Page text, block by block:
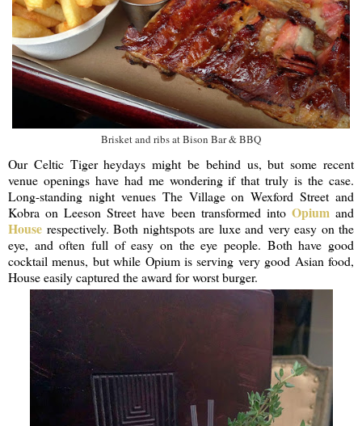
Brisket and ribs at Bison Bar & BBQ
Our Celtic Tiger heydays might be behind us, but some recent
venue openings have had me wondering if that truly is the case.
Long-standing night venues The Village on Wexford Street and
Kobra on Leeson Street have been transformed into Opiumand
House respectively. Both nightspots are luxe and very easy on the
eye, and often full of easy on the eye people. Both have good
cocktail menus, but while Opium is serving very good Asian food,
House easily captured the award for worst burger.